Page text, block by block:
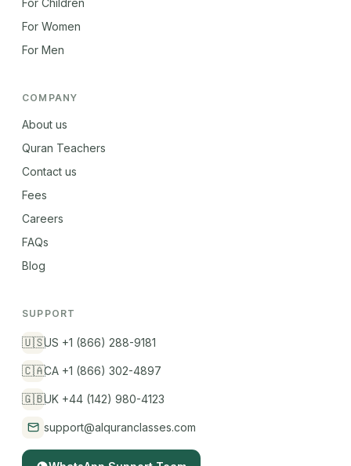
For Women
For Men
COMPANY
About us
Quran Teachers
Contact us
Fees
Careers
FAQs
Blog
SUPPORT
🇺🇸US +1 (866) 288-9181
🇨🇦CA +1 (866) 302-4897
🇬🇧UK +44 (142) 980-4123
support@alquranclasses.com